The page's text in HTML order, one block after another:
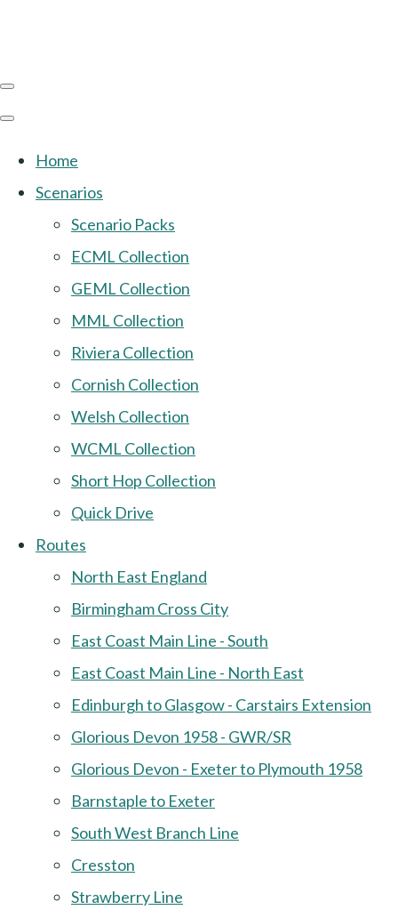
Home
Scenarios
Scenario Packs
ECML Collection
GEML Collection
MML Collection
Riviera Collection
Cornish Collection
Welsh Collection
WCML Collection
Short Hop Collection
Quick Drive
Routes
North East England
Birmingham Cross City
East Coast Main Line - South
East Coast Main Line - North East
Edinburgh to Glasgow - Carstairs Extension
Glorious Devon 1958 - GWR/SR
Glorious Devon - Exeter to Plymouth 1958
Barnstaple to Exeter
South West Branch Line
Cresston
Strawberry Line